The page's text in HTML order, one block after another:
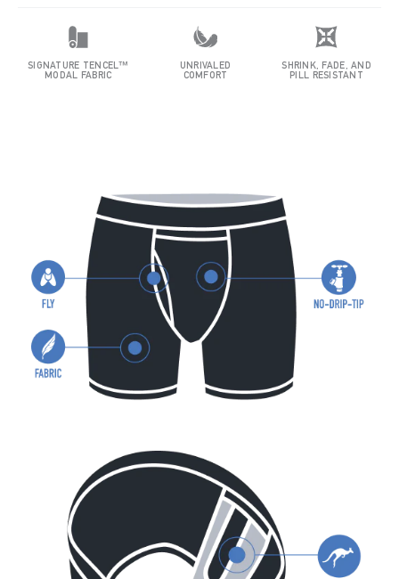
SIGNATURE TENCEL™
MODAL FABRIC
UNRIVALED
COMFORT
SHRINK, FADE, AND
PILL RESISTANT